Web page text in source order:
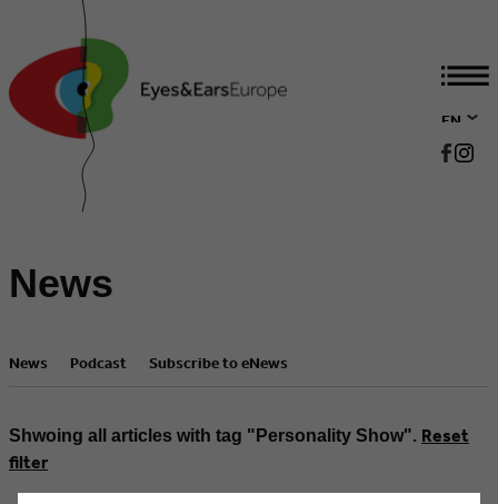
EN
DE
News
News Podcast Subscribe to eNews
Shwoing all articles with tag "Personality Show". Reset
filter